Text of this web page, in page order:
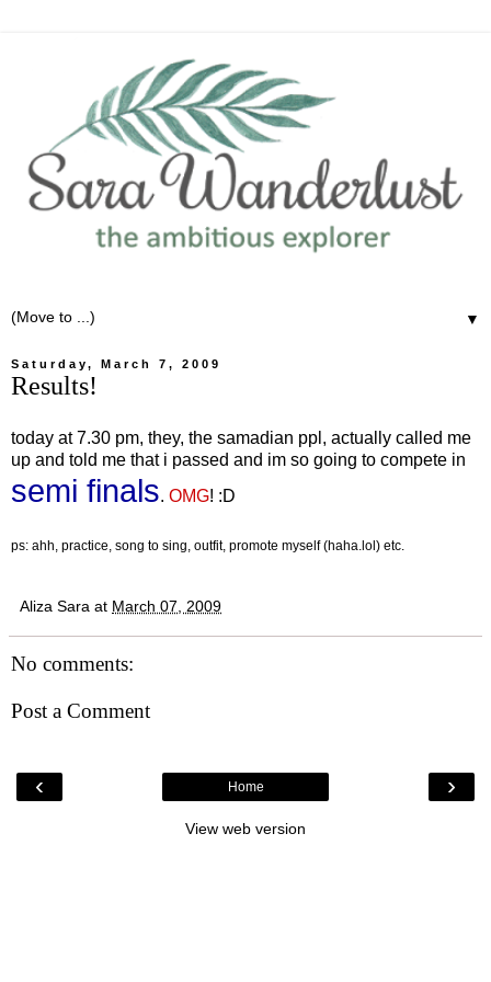
▼
Saturday, March 7, 2009
Results!
today at 7.30 pm, they, the samadian ppl, actually called me
up and told me that i passed and im so going to compete in
semi finals. OMG! :D
ps: ahh, practice, song to sing, outfit, promote myself (haha.lol) etc.
Aliza Sara at March 07, 2009
No comments:
Post a Comment
‹ ›
Home
View web version